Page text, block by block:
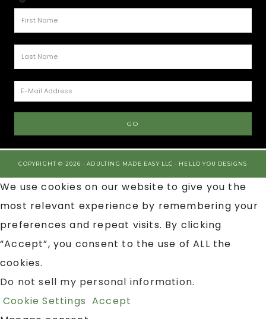
COPYRIGHT © 2026 · ADULTING MADE EASY LLC · HELLO YOU DESIGNS
We use cookies on our website to give you the
most relevant experience by remembering your
preferences and repeat visits. By clicking
“Accept”, you consent to the use of ALL the
cookies.
Do not sell my personal information.
Cookie Settings Accept